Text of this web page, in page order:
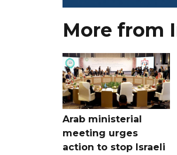
More from
Arab ministerial
meeting urges
action to stop Israeli